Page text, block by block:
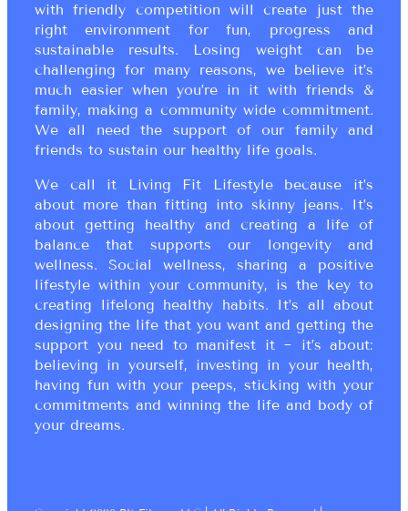
with friendly competition will create just the
right environment for fun, progress and
sustainable results. Losing weight can be
challenging for many reasons, we believe it’s
much easier when you’re in it with friends &
family, making a community wide commitment.
We all need the support of our family and
friends to sustain our healthy life goals.
We call it Living Fit Lifestyle because it’s
about more than fitting into skinny jeans. It’s
about getting healthy and creating a life of
balance that supports our longevity and
wellness. Social wellness, sharing a positive
lifestyle within your community, is the key to
creating lifelong healthy habits. It’s all about
designing the life that you want and getting the
support you need to manifest it ~ it’s about:
believing in yourself, investing in your health,
having fun with your peeps, sticking with your
commitments and winning the life and body of
your dreams.